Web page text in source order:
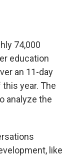
74,000
education
an 11-day
year. The
analyze the
like